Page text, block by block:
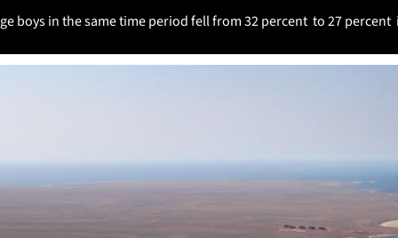
boys in the same time period fell from 32 percent  to 27 percent